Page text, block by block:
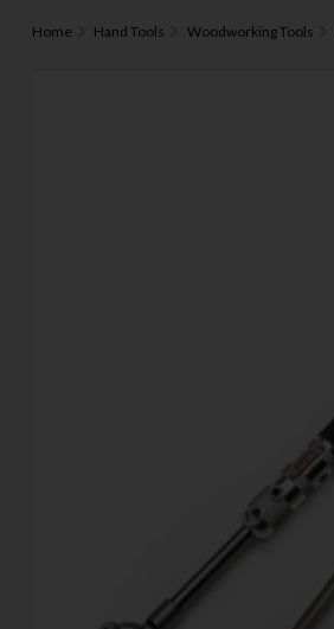
Home Hand Tools Woodworking Tools